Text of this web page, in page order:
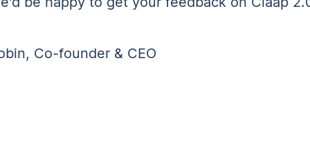
Co-founder & CEO